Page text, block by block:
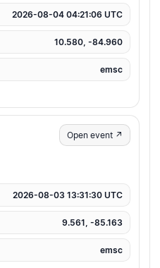
2026-08-04 04:21:06 UTC
10.580, -84.960
emsc
Open event ↗
2026-08-03 13:31:30 UTC
9.561, -85.163
emsc